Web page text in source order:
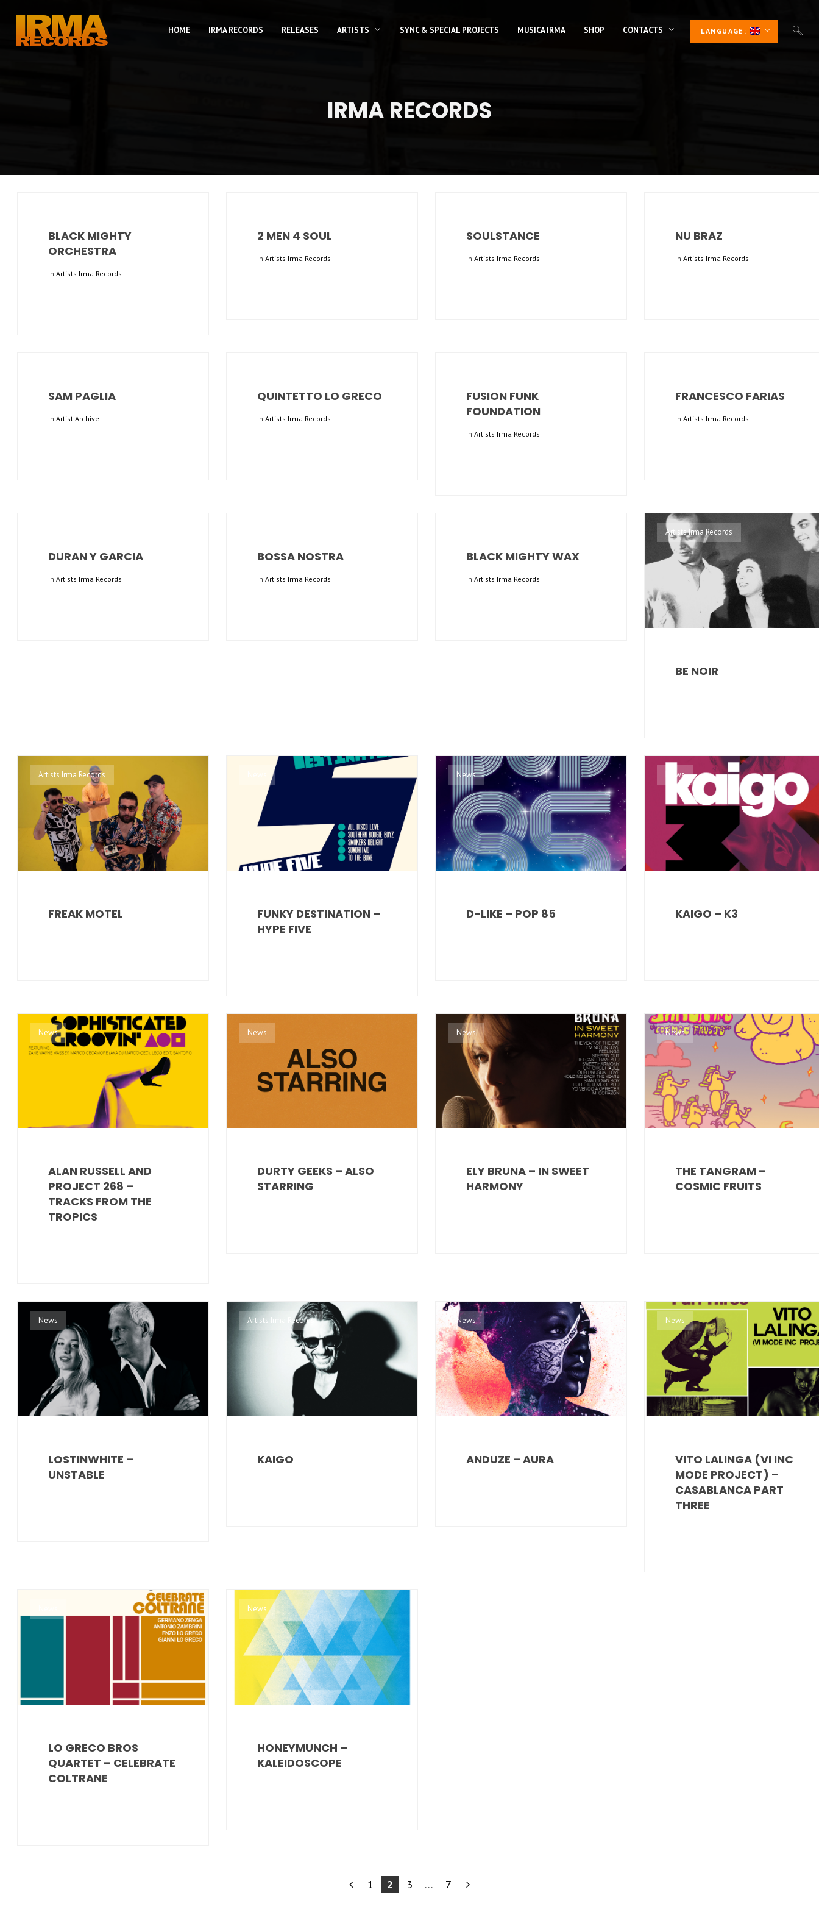
HOME IRMA RECORDS RELEASES ARTISTS SYNC & SPECIAL PROJECTS MUSICA IRMA SHOP CONTACTS LANGUAGE:
IRMA RECORDS
BLACK MIGHTY
ORCHESTRA
In Artists Irma Records
2 MEN 4 SOUL
In Artists Irma Records
SOULSTANCE
In Artists Irma Records
NU BRAZ
In Artists Irma Records
SAM PAGLIA
In Artist Archive
QUINTETTO LO GRECO
In Artists Irma Records
FUSION FUNK
FOUNDATION
In Artists Irma Records
FRANCESCO FARIAS
In Artists Irma Records
DURAN Y GARCIA
In Artists Irma Records
BOSSA NOSTRA
In Artists Irma Records
BLACK MIGHTY WAX
In Artists Irma Records
Artists Irma Records
BE NOIR
Artists Irma Records
FREAK MOTEL
FUNKY DESTINATION –
HYPE FIVE
News
D-LIKE – POP 85
News
KAIGO – K3
News
ALAN RUSSELL AND
PROJECT 268 –
TRACKS FROM THE
TROPICS
News
DURTY GEEKS – ALSO
STARRING
News
ELY BRUNA – IN SWEET
HARMONY
News
THE TANGRAM –
COSMIC FRUITS
News
LOSTINWHITE –
UNSTABLE
Artists Irma Records
KAIGO
News
ANDUZE – AURA
News
VITO LALINGA (VI INC
MODE PROJECT) –
CASABLANCA PART
THREE
LO GRECO BROS
QUARTET – CELEBRATE
COLTRANE
News
HONEYMUNCH –
KALEIDOSCOPE
1 2 3 … 7